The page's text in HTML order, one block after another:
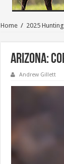
Home / 2025
Arizona:
Andrew Gillett